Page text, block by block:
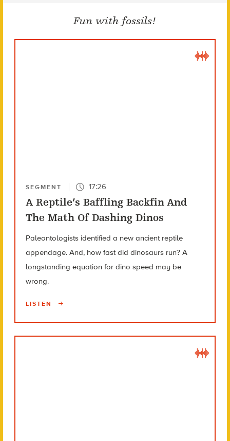
Fun with fossils!
SEGMENT 17:26
A Reptile’s Baffling Backfin And
The Math Of Dashing Dinos
Paleontologists identified a new ancient reptile
appendage. And, how fast did dinosaurs run? A
longstanding equation for dino speed may be
wrong.
LISTEN